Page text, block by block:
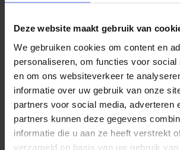
Deze website maakt gebruik van
We gebruiken cookies om content en
personaliseren, om functies voor social
en om ons websiteverkeer te
informatie over uw gebruik van onze
partners voor social media, adverteren
partners kunnen deze gegevens
informatie die u aan ze heeft verstrekt
verzameld op basis van uw gebruik van
easier
with a cloud solution
The system is always “up”, so there
Due to the microservices, if there is
only notice it in a very small part of
You benefit from the hardware that
Amazon infrastructure Better